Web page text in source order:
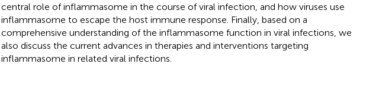
central role of inflammasome in the course of viral infection, and how viruses use
inflammasome to escape the host immune response. Finally, based on a
comprehensive understanding of the inflammasome function in viral infections, we
also discuss the current advances in therapies and interventions targeting
inflammasome in related viral infections.